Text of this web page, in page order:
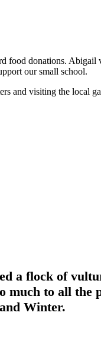
donations. Abigail
our small school.
and visiting the local
a flock of
to all the
Winter.